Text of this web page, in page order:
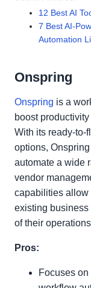
12 Best AI
7 Best AI-
Automation
Onspring
Onspring is a
boost
With its ready-to-
options,
automate a wide
vendor
capabilities allow
existing business
of their
Pros:
Focuses